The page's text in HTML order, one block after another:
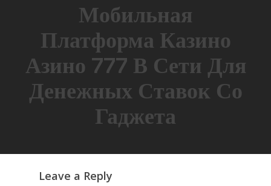
Мобильная
Платформа Казино
Азино 777 В Сети Для
Денежных Ставок Со
Гаджета
Leave a Reply